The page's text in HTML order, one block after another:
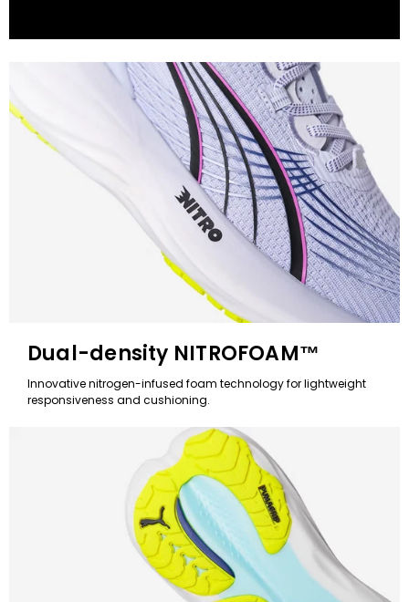
Dual-density NITROFOAM™
Innovative nitrogen-infused foam technology for lightweight
responsiveness and cushioning.